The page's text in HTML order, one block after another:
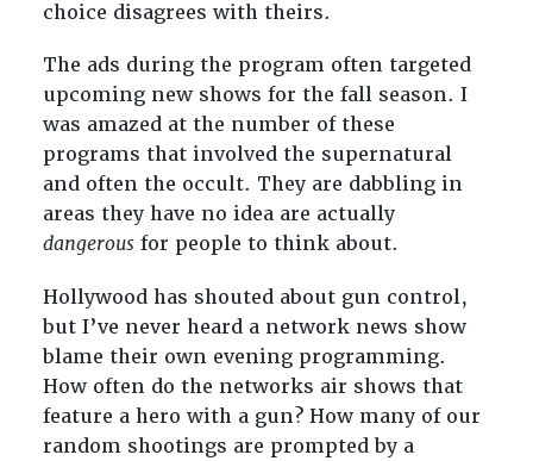
choice disagrees with theirs.
The ads during the program often targeted
upcoming new shows for the fall season. I
was amazed at the number of these
programs that involved the supernatural
and often the occult. They are dabbling in
areas they have no idea are actually
dangerousfor people to think about.
Hollywood has shouted about gun control,
but I’ve never heard a network news show
blame their own evening programming.
How often do the networks air shows that
feature a hero with a gun? How many of our
random shootings are prompted by a